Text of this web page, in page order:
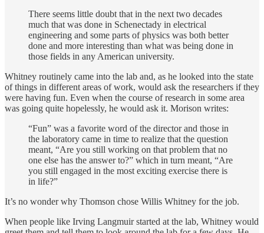
There seems little doubt that in the next two decades
much that was done in Schenectady in electrical
engineering and some parts of physics was both better
done and more interesting than what was being done in
those fields in any American university.
Whitney routinely came into the lab and, as he looked into the state
of things in different areas of work, would ask the researchers if they
were having fun. Even when the course of research in some area
was going quite hopelessly, he would ask it. Morison writes:
“Fun” was a favorite word of the director and those in
the laboratory came in time to realize that the question
meant, “Are you still working on that problem that no
one else has the answer to?” which in turn meant, “Are
you still engaged in the most exciting exercise there is
in life?”
It’s no wonder why Thomson chose Willis Whitney for the job.
When people like Irving Langmuir started at the lab, Whitney would